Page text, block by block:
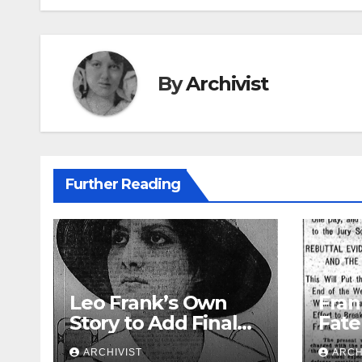
ByArchivist
Further Reading
Leo Frank’s Own
Story to Add Final
Touch to State’s
ARCHIVIST